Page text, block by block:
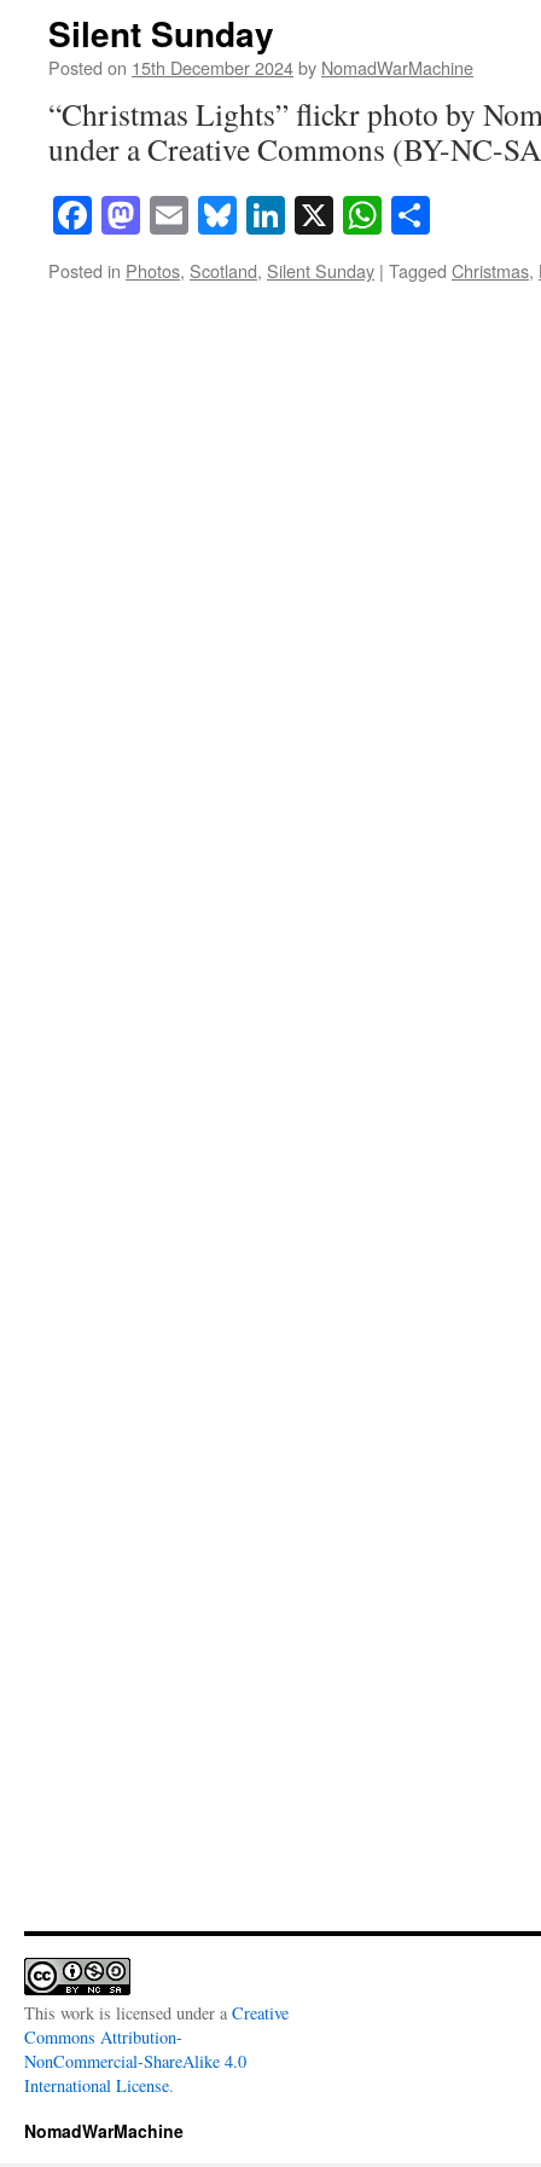
Silent Sunday
Posted on 15th December 2024by NomadWarMachine
“Christmas Lights” flickr photo by
under a Creative Commons (BY-NC-
Facebook
Mastodon
EmailBluesky
LinkedIn
X
Posted in Photos, Scotland, Silent Sunday | Tagged Christmas,
This work is licensed under a Creative
Commons Attribution-
NonCommercial-ShareAlike 4.0
International License.
NomadWarMachine